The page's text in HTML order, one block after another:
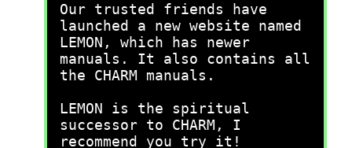
Our trusted friends have
launched a new website named
LEMON, which has newer
manuals. It also contains all
the CHARM manuals.
LEMON is the spiritual
successor to CHARM, I
recommend you try it!